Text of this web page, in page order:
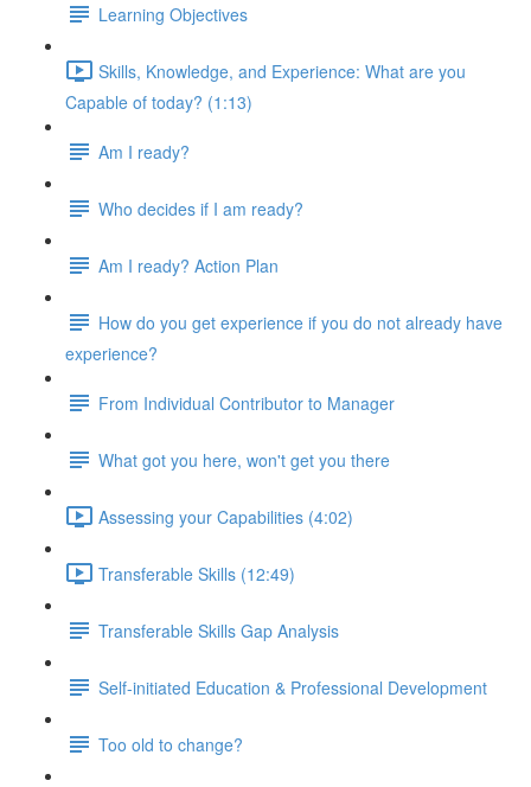
Learning Objectives
Skills, Knowledge, and Experience: What are you
Capable of today? (1:13)
Am I ready?
Who decides if I am ready?
Am I ready? Action Plan
How do you get experience if you do not already have
experience?
From Individual Contributor to Manager
What got you here, won't get you there
Assessing your Capabilities (4:02)
Transferable Skills (12:49)
Transferable Skills Gap Analysis
Self-initiated Education & Professional Development
Too old to change?